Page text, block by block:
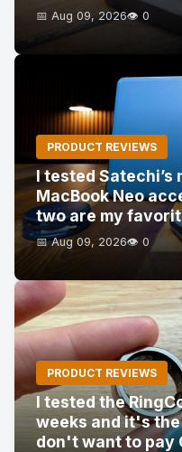
📅 Aug 09, 2026👁️ 0
PRODUCT REVIEWS
I tested
MacBook Neo
two are my
📅 Aug 09, 2026👁️ 0
PRODUCT REVIEWS
I tested the
weeks and it's
don't want to pay